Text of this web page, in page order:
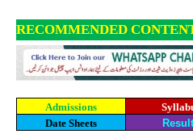
RECOMMENDED
Admissions
Date Sheets